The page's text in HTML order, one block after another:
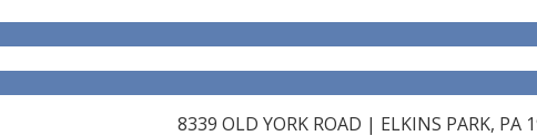
8339 OLD YORK ROAD | ELKINS PARK, PA